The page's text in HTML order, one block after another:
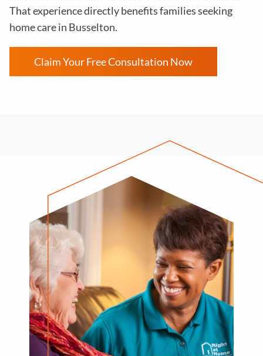
That experience directly benefits families seeking
home care in Busselton.
Claim Your Free Consultation Now